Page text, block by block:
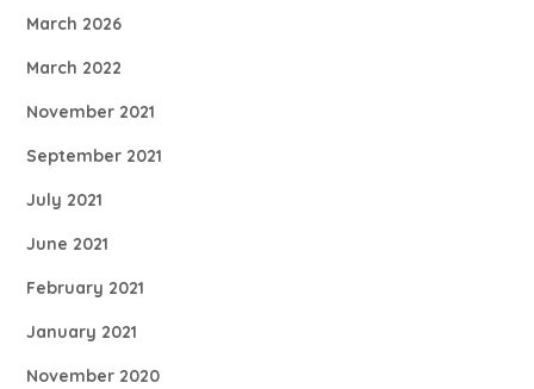
March 2026
March 2022
November 2021
September 2021
July 2021
June 2021
February 2021
January 2021
November 2020